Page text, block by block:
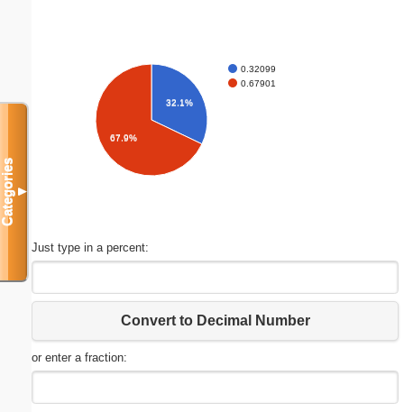
0.32099
0.67901
32.1%
67.9%
Just type in a percent:
Convert to Decimal Number
or enter a fraction:
Categories▼